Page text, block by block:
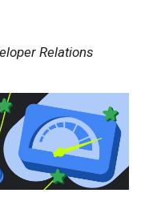
Relations